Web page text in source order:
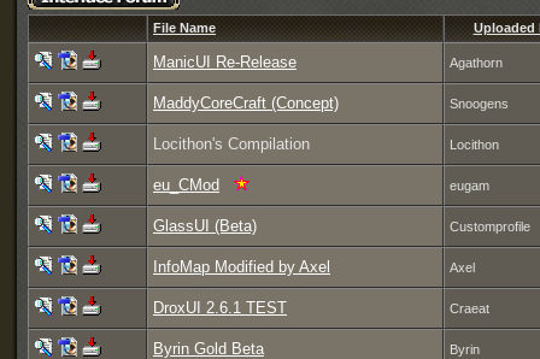
File Name Uploaded
ManicUI Re-Release Agathorn
MaddyCoreCraft (Concept) Snoogens
Locithon's Compilation Locithon
eu_CMod eugam
GlassUI (Beta) Customprofile
InfoMap Modified by Axel Axel
DroxUI 2.6.1 TEST Craeat
Byrin Gold Beta Byrin